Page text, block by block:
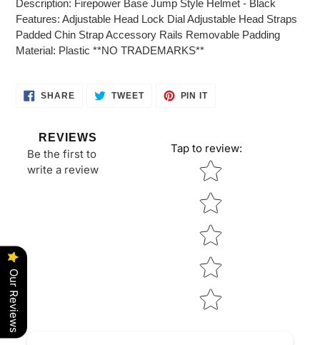
to
your
cart
Description: Firepower Base Jump Style Helmet - Black
Features: Adjustable Head Lock Dial Adjustable Head Straps
Padded Chin Strap Accessory Rails Removable Padding
Material: Plastic **NO TRADEMARKS**
SHARESHARE TWEETTWEET
PIN ITPIN
REVIEWS
Be the first to
write a review
Tap to review:
Star rating
Our Reviews